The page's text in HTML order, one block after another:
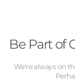
Be Part of
We're always on